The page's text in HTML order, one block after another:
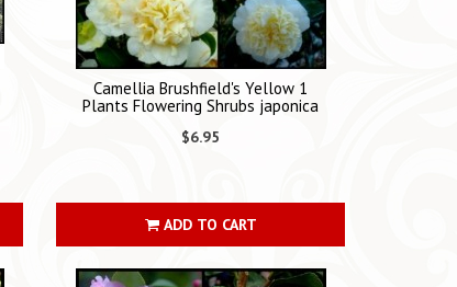
Camellia Brushfield's Yellow 1
Plants Flowering Shrubs japonica
$6.95
ADD TO CART